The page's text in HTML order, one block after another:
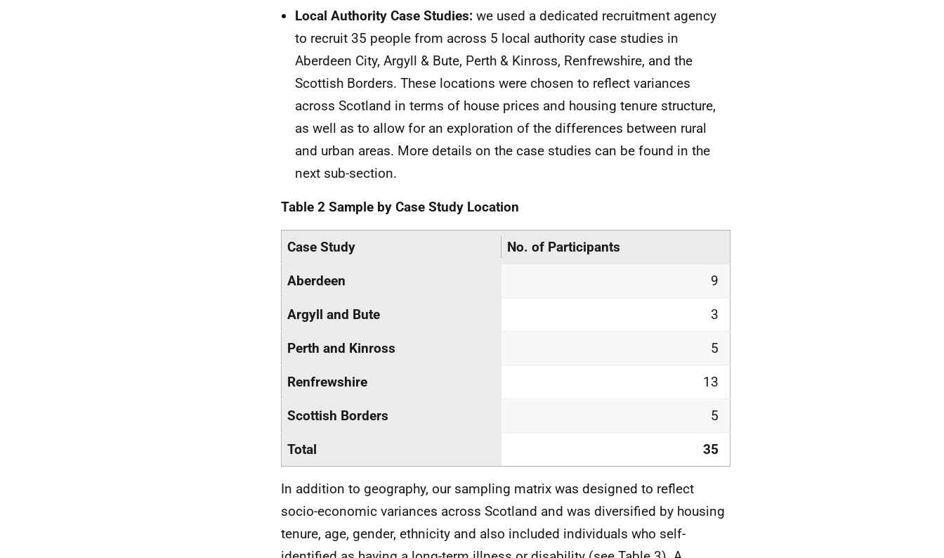
Local Authority Case Studies: we used a dedicated recruitment agency
to recruit 35 people from across 5 local authority case studies in
Aberdeen City, Argyll & Bute, Perth & Kinross, Renfrewshire, and the
Scottish Borders. These locations were chosen to reflect variances
across Scotland in terms of house prices and housing tenure structure,
as well as to allow for an exploration of the differences between rural
and urban areas. More details on the case studies can be found in the
next sub-section.
Table 2 Sample by Case Study Location
Case Study No. of Participants
Aberdeen 9
Argyll and Bute 3
Perth and Kinross 5
Renfrewshire 13
Scottish Borders 5
Total 35
In addition to geography, our sampling matrix was designed to reflect
socio-economic variances across Scotland and was diversified by housing
tenure, age, gender, ethnicity and also included individuals who self-